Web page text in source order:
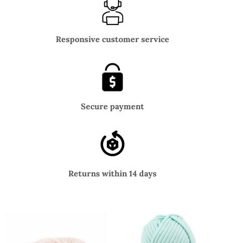
Responsive customer service
Secure payment
Returns within 14 days